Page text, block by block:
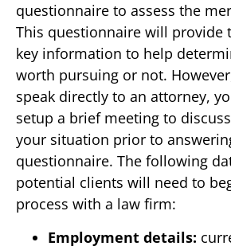
questionnaire to assess the
This questionnaire will provide
key information to help
worth pursuing or not.
speak directly to an attorney,
setup a brief meeting to
your situation prior to
questionnaire. The following
potential clients will need to
process with a law firm:
Employment details: